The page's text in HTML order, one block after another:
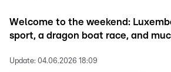
Welcome to the weekend:
sport, a dragon boat race, and
Update: 04.06.2026 18:09